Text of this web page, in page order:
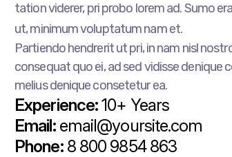
tation viderer, pri probo lorem ad. Sumo
ut, minimum voluptatum nam et.
Partiendo hendrerit ut pri, in nam nisl
consequat quo ei, ad sed vidisse denique
melius denique consetetur ea.
Experience:10+ Years
Email: email@yoursite.com
Phone: 8 800 9854 863